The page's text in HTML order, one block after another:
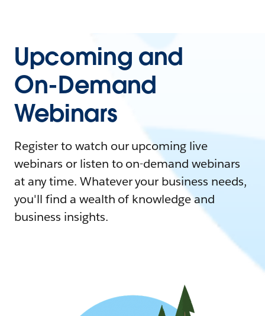
Upcoming and
On-Demand
Webinars
Register to watch our upcoming live
webinars or listen to on-demand webinars
at any time. Whatever your business needs,
you'll find a wealth of knowledge and
business insights.